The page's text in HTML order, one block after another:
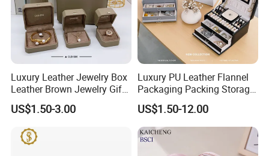
We respect our customers by taking their requests and suggestion seriously
and keep our promise to them. We will never stop trying to provide
customers with always best quality and service, assisting them in their
personal and business success.
Luxury Leather Jewelry Box
Leather Brown Jewelry Gift
Boxes Leather Customized
Jewelry Organizer Box
US$1.50-3.00
Luxury PU Leather Flannel
Packaging Packing Storage
Gift Box Case for Ring
Earring Pendant Necklace
Bracelet Bracelet Watch
Cigar Perfume Jewelry
Jewellery Set
US$1.50-12.00